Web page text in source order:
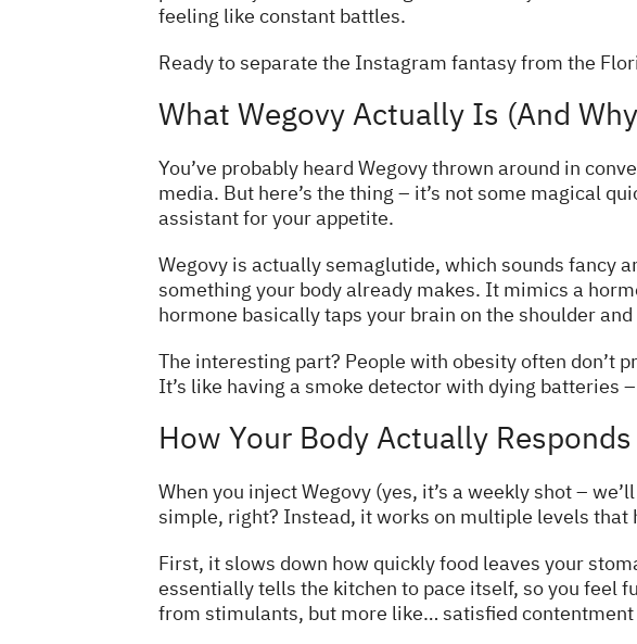
feeling like constant battles.
Ready to separate the Instagram fantasy from the
What Wegovy Actually Is (And
You’ve probably heard Wegovy thrown around in
media. But here’s the thing – it’s not some magical
assistant for your appetite.
Wegovy is actually semaglutide, which sounds fancy
something your body already makes. It mimics a
hormone basically taps your brain on the shoulder
The interesting part? People with obesity often don’t
It’s like having a smoke detector with dying batteries
How Your Body Actually
When you inject Wegovy (yes, it’s a weekly shot –
simple, right? Instead, it works on multiple levels
First, it slows down how quickly food leaves your
essentially tells the kitchen to pace itself, so you feel
from stimulants, but more like… satisfied